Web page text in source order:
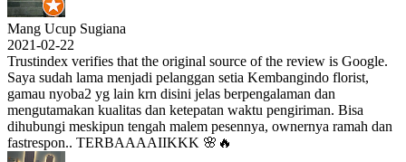
Mang Ucup Sugiana
2021-02-22
Trustindex verifies that the original source of the review is Google.
Saya sudah lama menjadi pelanggan setia Kembangindo florist,
gamau nyoba2 yg lain krn disini jelas berpengalaman dan
mengutamakan kualitas dan ketepatan waktu pengiriman. Bisa
dihubungi meskipun tengah malem pesennya, ownernya ramah dan
fastrespon.. TERBAAAAIIKKK 🌸🔥